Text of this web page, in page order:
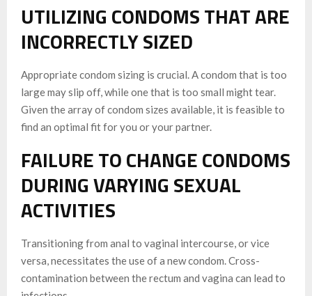
UTILIZING CONDOMS THAT ARE
INCORRECTLY SIZED
Appropriate condom sizing is crucial. A condom that is too
large may slip off, while one that is too small might tear.
Given the array of condom sizes available, it is feasible to
find an optimal fit for you or your partner.
FAILURE TO CHANGE CONDOMS
DURING VARYING SEXUAL
ACTIVITIES
Transitioning from anal to vaginal intercourse, or vice
versa, necessitates the use of a new condom. Cross-
contamination between the rectum and vagina can lead to